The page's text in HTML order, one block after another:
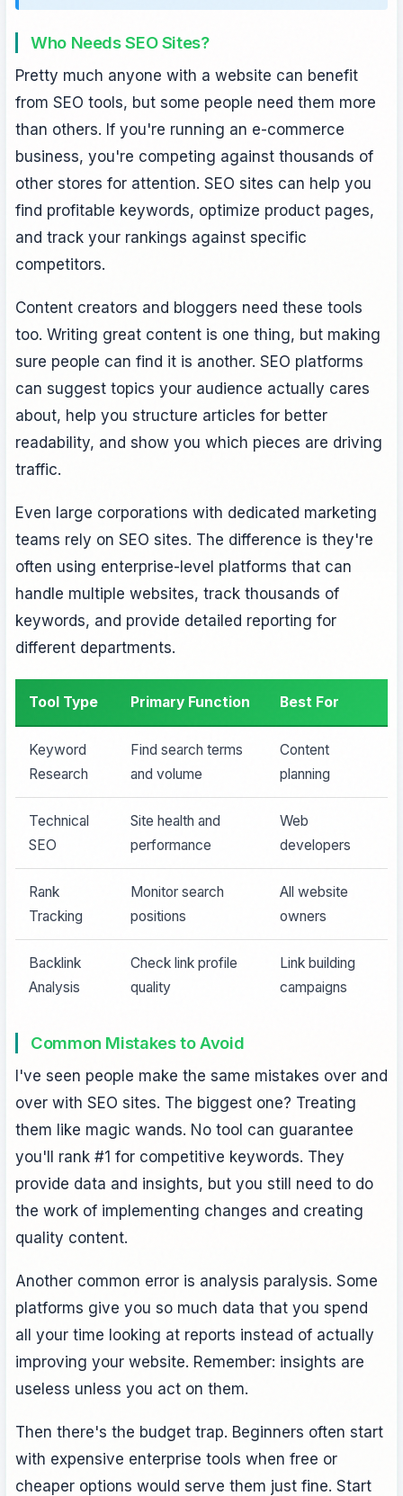
Who Needs SEO Sites?
Pretty much anyone with a website can benefit
from SEO tools, but some people need them more
than others. If you're running an e-commerce
business, you're competing against thousands of
other stores for attention. SEO sites can help you
find profitable keywords, optimize product pages,
and track your rankings against specific
competitors.
Content creators and bloggers need these tools
too. Writing great content is one thing, but making
sure people can find it is another. SEO platforms
can suggest topics your audience actually cares
about, help you structure articles for better
readability, and show you which pieces are driving
traffic.
Even large corporations with dedicated marketing
teams rely on SEO sites. The difference is they're
often using enterprise-level platforms that can
handle multiple websites, track thousands of
keywords, and provide detailed reporting for
different departments.
Tool Type Primary Function Best For
Keyword
Research
Find search terms
and volume
Content
planning
Technical
SEO
Site health and
performance
Web
developers
Rank
Tracking
Monitor search
positions
All website
owners
Backlink
Analysis
Check link profile
quality
Link building
campaigns
Common Mistakes to Avoid
I've seen people make the same mistakes over and
over with SEO sites. The biggest one? Treating
them like magic wands. No tool can guarantee
you'll rank #1 for competitive keywords. They
provide data and insights, but you still need to do
the work of implementing changes and creating
quality content.
Another common error is analysis paralysis. Some
platforms give you so much data that you spend
all your time looking at reports instead of actually
improving your website. Remember: insights are
useless unless you act on them.
Then there's the budget trap. Beginners often start
with expensive enterprise tools when free or
cheaper options would serve them just fine. Start